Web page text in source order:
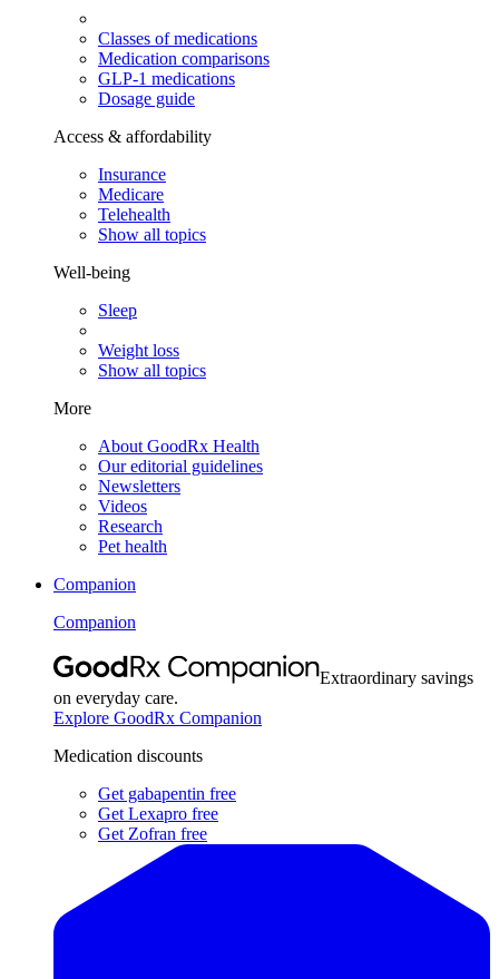
Classes of medications
Medication comparisons
GLP-1 medications
Dosage guide
Access & affordability
Insurance
Medicare
Telehealth
Show all topics
Well-being
Sleep
Weight loss
Show all topics
More
About GoodRx Health
Our editorial guidelines
Newsletters
Videos
Research
Pet health
Companion
Companion
Extraordinary savings
on everyday care.
Explore GoodRx Companion
Medication discounts
Get gabapentin free
Get Lexapro free
Get Zofran free